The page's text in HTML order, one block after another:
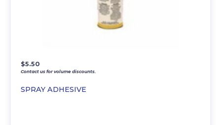
SPRAY ADHESIVE
$5.50
Contact us for volume discounts.